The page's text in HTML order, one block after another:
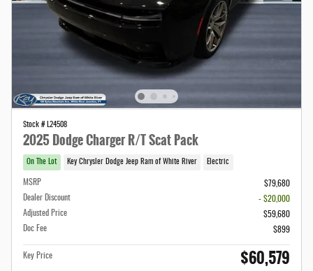
Stock # L24508
2025 Dodge Charger R/T Scat Pack
On The Lot Key Chrysler Dodge Jeep Ram of White River Electric
MSRP
$79,680
Dealer Discount
- $20,000
Adjusted Price
$59,680
Doc Fee
$899
Key Price $60,579